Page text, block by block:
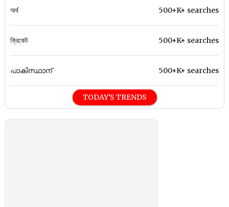
অর্থ 500+K+ searches
ক্রিকেট 500+K+ searches
പാകിസ്ഥാന് 500+K+ searches
TODAY'S TRENDS